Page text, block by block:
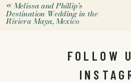
«Melissa and Phillip’s
Destination Wedding in the
Riviera Maya, Mexico
FOLLOW